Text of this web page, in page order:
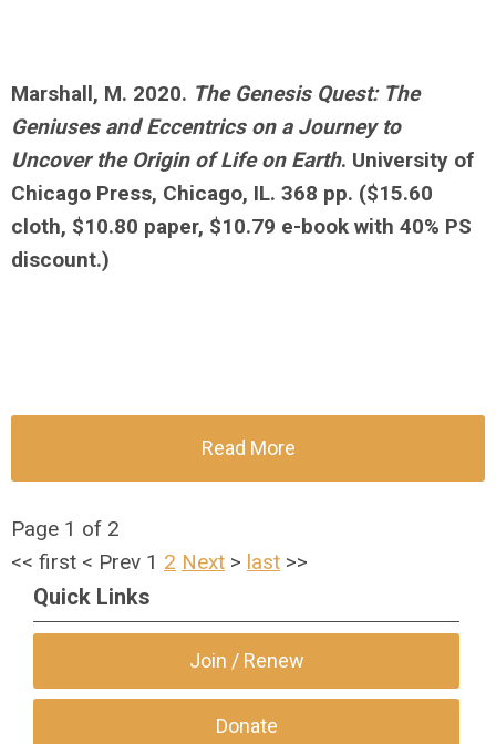
Marshall, M. 2020. The Genesis Quest: The
Geniuses and Eccentrics on a Journey to
Uncover the Origin of Life on Earth. University of
Chicago Press, Chicago, IL. 368 pp. ($15.60
cloth, $10.80 paper, $10.79 e-book with 40% PS
discount.)
Read More
Page 1 of 2
<< first < Prev 1 2 Next > last >>
Quick Links
Join / Renew
Donate